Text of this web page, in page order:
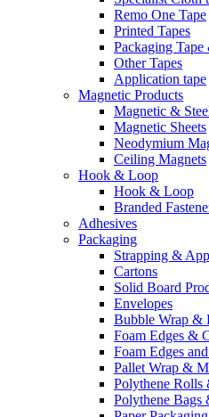
Remo One Tape
Printed Tapes
Packaging Tape
Other Tapes
Application tape
Magnetic Products
Magnetic &
Magnetic Sheets
Neodymium
Ceiling Magnets
Hook & Loop
Hook & Loop
Branded
Adhesives
Packaging
Strapping &
Cartons
Solid Board
Envelopes
Bubble Wrap &
Foam Edges &
Foam Edges
Pallet Wrap &
Polythene
Polythene Bags